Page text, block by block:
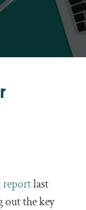
last
out the key